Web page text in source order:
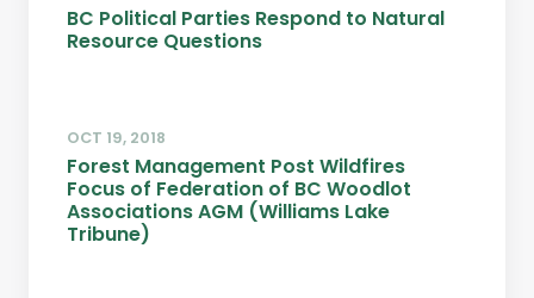
BC Political Parties Respond to Natural
Resource Questions
OCT 19, 2018
Forest Management Post Wildfires
Focus of Federation of BC Woodlot
Associations AGM (Williams Lake
Tribune)